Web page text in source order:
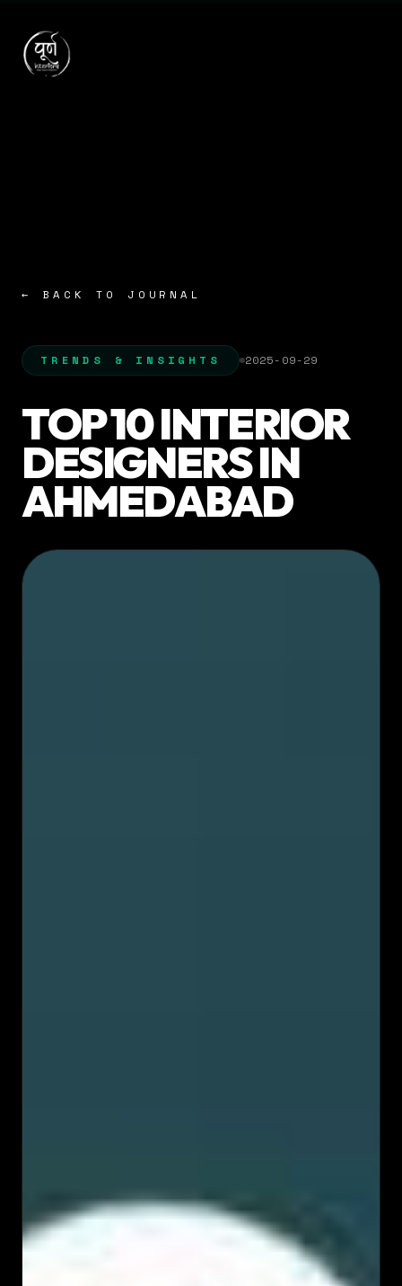
← BACK TO JOURNAL
TRENDS & INSIGHTS 2025-09-29
TOP 10 INTERIOR
DESIGNERS IN
AHMEDABAD